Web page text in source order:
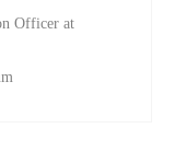
Officer at